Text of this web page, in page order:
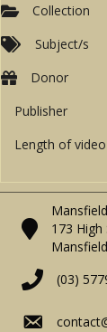
Collection
Subject/s
Donor
Publisher
Length of video
173 High
(03)